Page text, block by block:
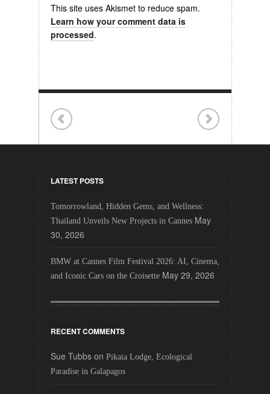
This site uses Akismet to reduce spam.
Learn how your comment data is
processed.
LATEST POSTS
Tomorrowland, Hidden Gems, and Wellness:
Thailand Unveils New Projects in Cannes May
30, 2026
BMW at Cannes Film Festival 2026: AI, Cinema,
and Iconic Cars on the Croisette May 29, 2026
RECENT COMMENTS
Sue Tubbson Pikaia Lodge, Ecological
Paradise in Galapagos